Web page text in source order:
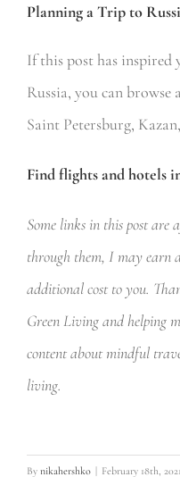
Planning a Trip to
If this post has
Russia, you can
Saint Petersburg,
Find flights and hotels
Some links in this post are
through them, I may earn
additional cost to you.
Green Living and helping
content about mindful
living.
By nikahershko | February 18th, 2021